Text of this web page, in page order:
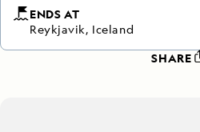
ENDS AT
Reykjavik, Iceland
SHARE